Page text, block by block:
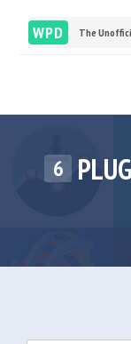
WPD The
6